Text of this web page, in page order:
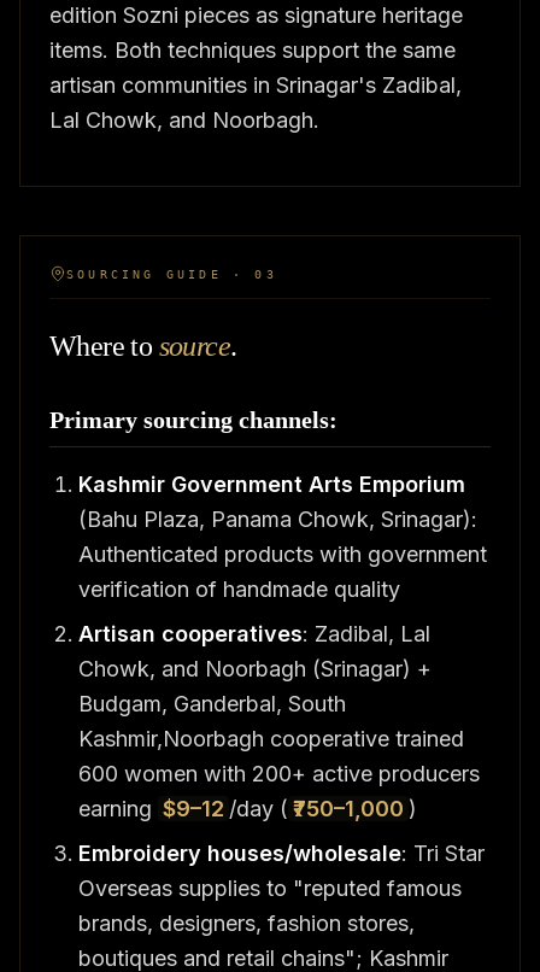
edition Sozni pieces as signature heritage
items. Both techniques support the same
artisan communities in Srinagar's Zadibal,
Lal Chowk, and Noorbagh.
SOURCING GUIDE · 03
Where to source.
Primary sourcing channels:
Kashmir Government Arts Emporium
(Bahu Plaza, Panama Chowk, Srinagar):
Authenticated products with government
verification of handmade quality
Artisan cooperatives: Zadibal, Lal
Chowk, and Noorbagh (Srinagar) +
Budgam, Ganderbal, South
Kashmir,Noorbagh cooperative trained
600 women with 200+ active producers
earning $9–12 /day ( ₹750–1,000 )
Embroidery houses/wholesale: Tri Star
Overseas supplies to "reputed famous
brands, designers, fashion stores,
boutiques and retail chains"; Kashmir